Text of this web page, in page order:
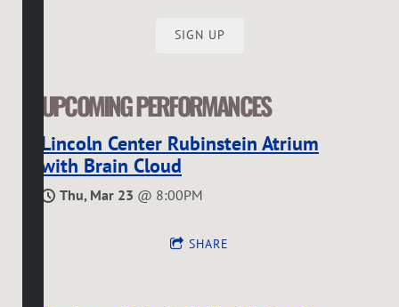
SIGN UP
UPCOMING PERFORMANCES
Lincoln Center Rubinstein Atrium
with Brain Cloud
Thu, Mar 23 @ 8:00PM
SHARE